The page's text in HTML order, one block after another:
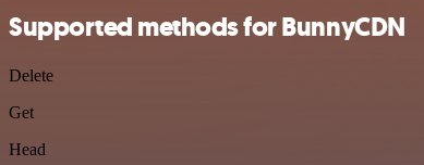
Supported methods for BunnyCDN
Delete
Get
Head